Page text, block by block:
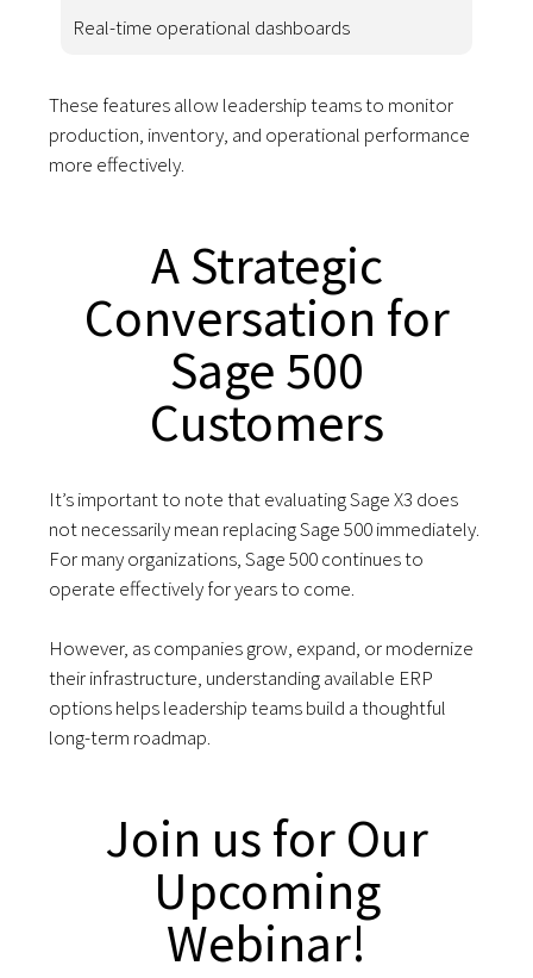
Real-time operational dashboards
These features allow leadership teams to monitor
production, inventory, and operational performance
more effectively.
A Strategic
Conversation for
Sage 500
Customers
It’s important to note that evaluating Sage X3 does
not necessarily mean replacing Sage 500 immediately.
For many organizations, Sage 500 continues to
operate effectively for years to come.
However, as companies grow, expand, or modernize
their infrastructure, understanding available ERP
options helps leadership teams build a thoughtful
long-term roadmap.
Join us for Our
Upcoming
Webinar!